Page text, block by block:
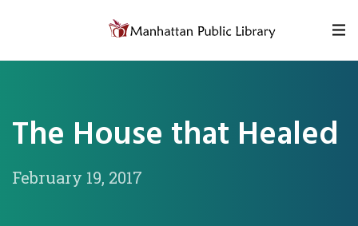
The House that Healed
February 19, 2017